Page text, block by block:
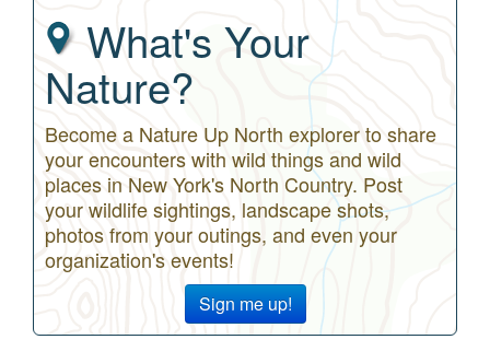
What's Your
Nature?
Become a Nature Up North explorer to share
your encounters with wild things and wild
places in New York's North Country. Post
your wildlife sightings, landscape shots,
photos from your outings, and even your
organization's events!
Sign me up!